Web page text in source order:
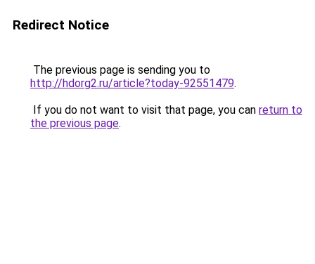
Redirect Notice
The previous page is sending you to
http://hdorg2.ru/article?today-92551479.
If you do not want to visit that page, you can return to
the previous page.